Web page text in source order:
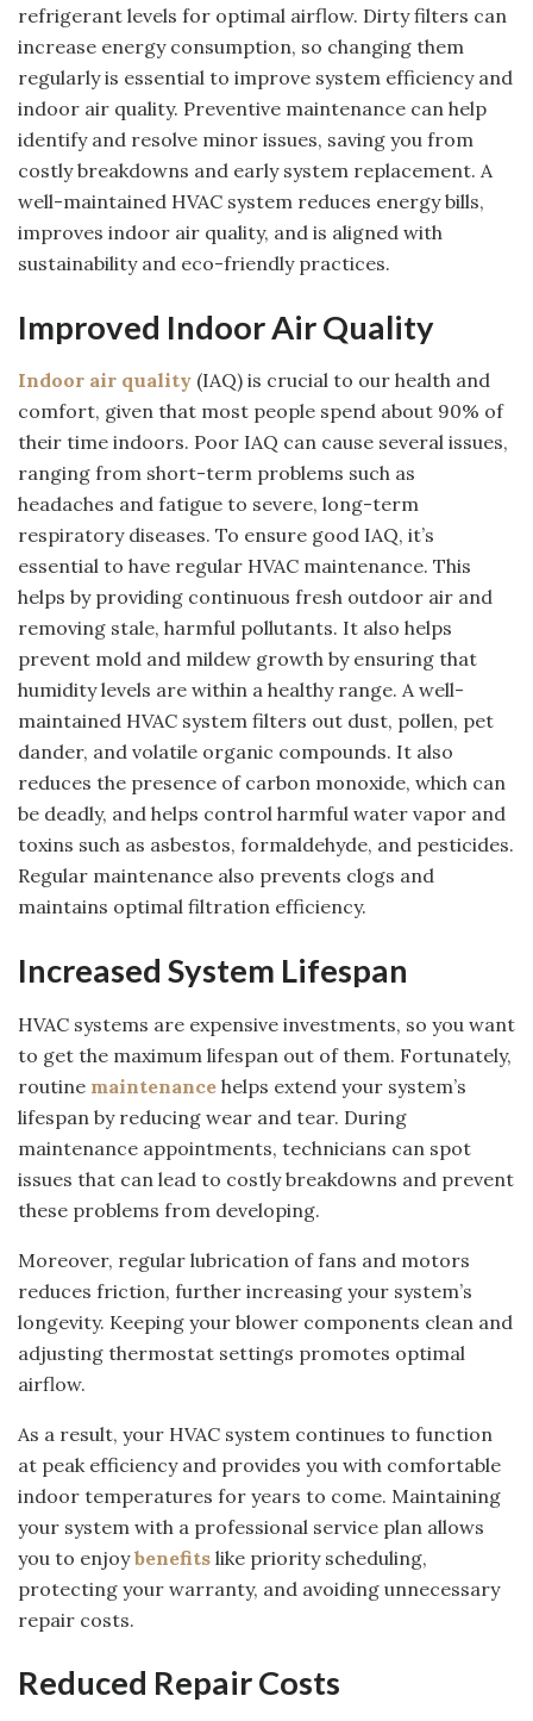
refrigerant levels for optimal airflow. Dirty filters can
increase energy consumption, so changing them
regularly is essential to improve system efficiency and
indoor air quality. Preventive maintenance can help
identify and resolve minor issues, saving you from
costly breakdowns and early system replacement. A
well-maintained HVAC system reduces energy bills,
improves indoor air quality, and is aligned with
sustainability and eco-friendly practices.
Improved Indoor Air Quality
Indoor air quality (IAQ) is crucial to our health and
comfort, given that most people spend about 90% of
their time indoors. Poor IAQ can cause several issues,
ranging from short-term problems such as
headaches and fatigue to severe, long-term
respiratory diseases. To ensure good IAQ, it’s
essential to have regular HVAC maintenance. This
helps by providing continuous fresh outdoor air and
removing stale, harmful pollutants. It also helps
prevent mold and mildew growth by ensuring that
humidity levels are within a healthy range. A well-
maintained HVAC system filters out dust, pollen, pet
dander, and volatile organic compounds. It also
reduces the presence of carbon monoxide, which can
be deadly, and helps control harmful water vapor and
toxins such as asbestos, formaldehyde, and pesticides.
Regular maintenance also prevents clogs and
maintains optimal filtration efficiency.
Increased System Lifespan
HVAC systems are expensive investments, so you want
to get the maximum lifespan out of them. Fortunately,
routine maintenance helps extend your system’s
lifespan by reducing wear and tear. During
maintenance appointments, technicians can spot
issues that can lead to costly breakdowns and prevent
these problems from developing.
Moreover, regular lubrication of fans and motors
reduces friction, further increasing your system’s
longevity. Keeping your blower components clean and
adjusting thermostat settings promotes optimal
airflow.
As a result, your HVAC system continues to function
at peak efficiency and provides you with comfortable
indoor temperatures for years to come. Maintaining
your system with a professional service plan allows
you to enjoybenefits like priority scheduling,
protecting your warranty, and avoiding unnecessary
repair costs.
Reduced Repair Costs